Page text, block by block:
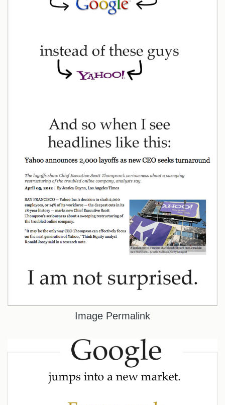
Image Permalink